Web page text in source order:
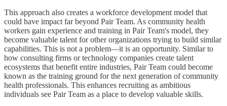
This approach also creates a workforce development model that
could have impact far beyond Pair Team. As community health
workers gain experience and training in Pair Team's model, they
become valuable talent for other organizations trying to build similar
capabilities. This is not a problem—it is an opportunity. Similar to
how consulting firms or technology companies create talent
ecosystems that benefit entire industries, Pair Team could become
known as the training ground for the next generation of community
health professionals. This enhances recruiting as ambitious
individuals see Pair Team as a place to develop valuable skills.